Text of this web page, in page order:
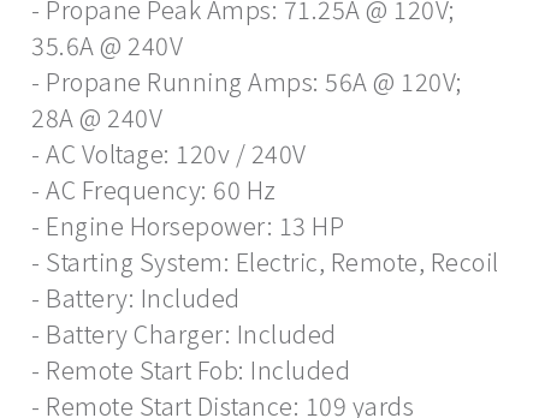
- Propane Peak Amps: 71.25A @ 120V;
35.6A @ 240V
- Propane Running Amps: 56A @ 120V;
28A @ 240V
- AC Voltage: 120v / 240V
- AC Frequency: 60 Hz
- Engine Horsepower: 13 HP
- Starting System: Electric, Remote, Recoil
- Battery: Included
- Battery Charger: Included
- Remote Start Fob: Included
- Remote Start Distance: 109 yards